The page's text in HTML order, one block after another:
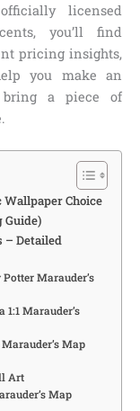
licensed
you’ll find
pricing insights,
you make an
bring a piece of
Wallpaper Choice
– Detailed
Marauder’s
Marauder’s
Map
Art
Map